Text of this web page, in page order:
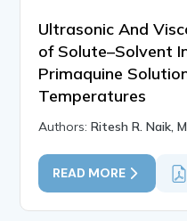
Ultrasonic And
of Solute–Solvent
Primaquine
Temperatures
Authors:Ritesh R. Naik,
READ MORE